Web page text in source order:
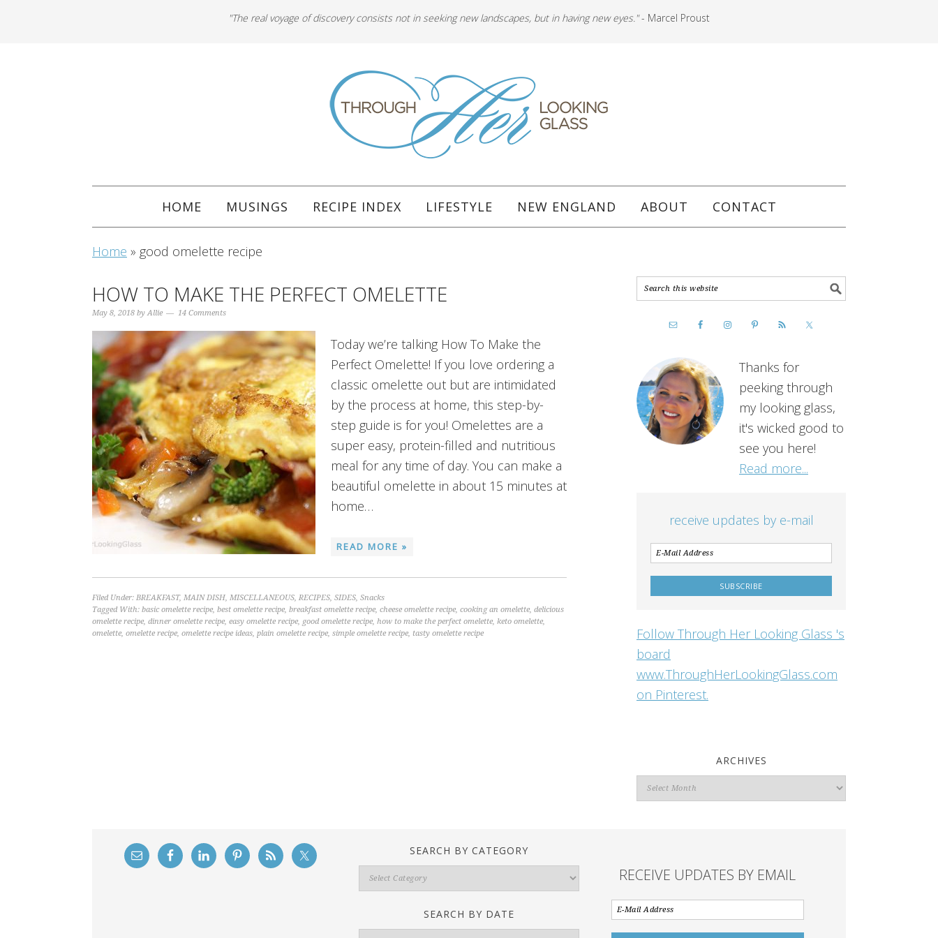
"The real voyage of discovery consists not in seeking new landscapes, but in having new eyes."- Marcel Proust
HOME MUSINGS RECIPE INDEX LIFESTYLE NEW ENGLAND ABOUT CONTACT
Home » good omelette recipe
HOW TO MAKE THE PERFECT OMELETTE
May 8, 2018 byAllie 14 Comments
Today we’re talking How To Make the
Perfect Omelette! If you love ordering a
classic omelette out but are intimidated
by the process at home, this step-by-
step guide is for you! Omelettes are a
super easy, protein-filled and nutritious
meal for any time of day. You can make a
beautiful omelette in about 15 minutes at
home…
READ MORE »
Filed Under: BREAKFAST, MAIN DISH, MISCELLANEOUS, RECIPES, SIDES, Snacks
Tagged With: basic omelette recipe, best omelette recipe, breakfast omelette recipe, cheese omelette recipe, cooking an omelette, delicious
omelette recipe, dinner omelette recipe, easy omelette recipe, good omelette recipe, how to make the perfect omelette, keto omelette,
omelette, omelette recipe, omelette recipe ideas, plain omelette recipe, simple omelette recipe, tasty omelette recipe
Thanks for
peeking through
my looking glass,
it's wicked good to
see you here!
Read more...
receive updates by e-mail
Follow Through Her Looking Glass 's
board
www.ThroughHerLookingGlass.com
on Pinterest.
ARCHIVES
Archives
SEARCH BY CATEGORY
Search
By
SEARCH BY DATE
RECEIVE UPDATES BY EMAIL